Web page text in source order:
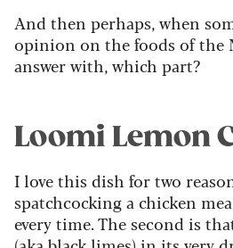
And then perhaps, when
opinion on the foods of the
answer with, which part?
Loomi Lemon
I love this dish for two
spatchcocking a chicken
every time. The second is